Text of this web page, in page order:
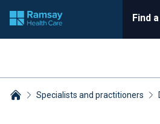
Find
Specialists and practitioners